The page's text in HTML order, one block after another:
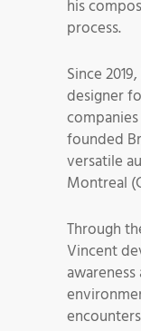
his
process.
Since
designer
founded
versatile
Montreal
Through
Vincent